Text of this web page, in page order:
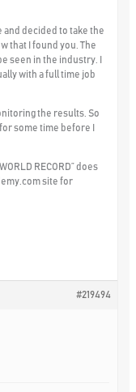
and decided to take the
that I found you. The
seen in the industry. I
with a full time job
the results. So
some time before I
RECORD” does
site for
#219494